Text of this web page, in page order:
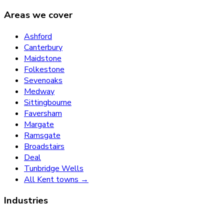
Areas we cover
Ashford
Canterbury
Maidstone
Folkestone
Sevenoaks
Medway
Sittingbourne
Faversham
Margate
Ramsgate
Broadstairs
Deal
Tunbridge Wells
All Kent towns →
Industries